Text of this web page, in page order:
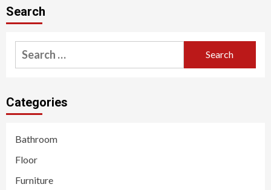
Search
Search
for:
Categories
Bathroom
Floor
Furniture